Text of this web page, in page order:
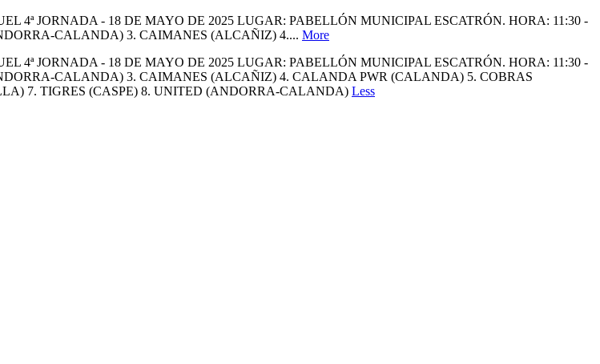
4ª JORNADA - 18 DE MAYO DE 2025 LUGAR: PABELLÓN MUNICIPAL ESCATRÓN. HORA: 11:30 -
CALANDA) 3. CAIMANES (ALCAÑIZ) 4.... More
4ª JORNADA - 18 DE MAYO DE 2025 LUGAR: PABELLÓN MUNICIPAL ESCATRÓN. HORA: 11:30 -
CALANDA) 3. CAIMANES (ALCAÑIZ) 4. CALANDA PWR (CALANDA) 5. COBRAS
7. TIGRES (CASPE) 8. UNITED (ANDORRA-CALANDA) Less